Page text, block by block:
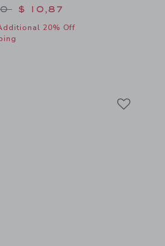
from $ 42,00 to
$ 10,87
20% Off
window with additional details of Star Swim